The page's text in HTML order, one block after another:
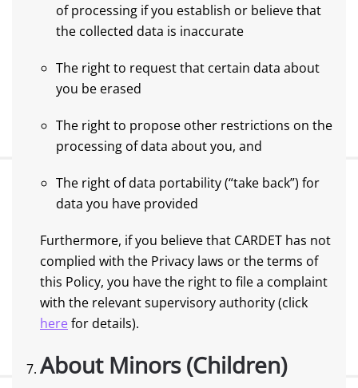
of processing if you establish or believe that
the collected data is inaccurate
The right to request that certain data about
you be erased
The right to propose other restrictions on the
processing of data about you, and
The right of data portability (“take back”) for
data you have provided
Furthermore, if you believe that CARDET has not
complied with the Privacy laws or the terms of
this Policy, you have the right to file a complaint
with the relevant supervisory authority (click
herefor details).
About Minors (Children)